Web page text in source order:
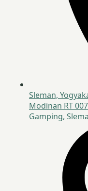
Sleman,
Modinan RT
Gamping,